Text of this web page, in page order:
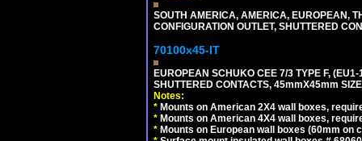
SOUTH AMERICA, AMERICA, EUROPEAN,
CONFIGURATION OUTLET, SHUTTERED
70100x45-IT
EUROPEAN SCHUKO CEE 7/3 TYPE F,
SHUTTERED CONTACTS, 45mmX45mm
Notes:
* Mounts on American 2X4 wall boxes,
* Mounts on American 4X4 wall boxes,
* Mounts on European wall boxes (60mm on